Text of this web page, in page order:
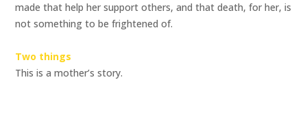
made that help her support others, and that death, for her, is
not something to be frightened of.
Two things
This is a mother’s story.